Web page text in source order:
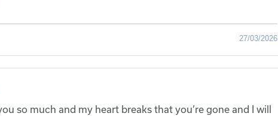
27/03/2026
so much and my heart breaks that you’re gone and I will